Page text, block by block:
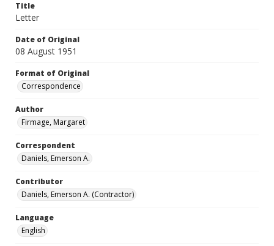
Title
Letter
Date of Original
08 August 1951
Format of Original
Correspondence
Author
Firmage, Margaret
Correspondent
Daniels, Emerson A.
Contributor
Daniels, Emerson A. (Contractor)
Language
English